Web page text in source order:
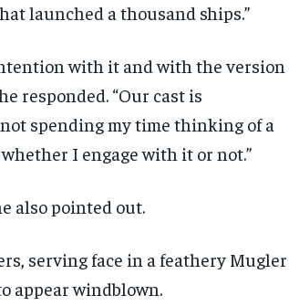
launched a thousand ships.”
with it and with the version
responded. “Our cast is
spending my time thinking of a
I engage with it or not.”
also pointed out.
serving face in a feathery Mugler
appear windblown.